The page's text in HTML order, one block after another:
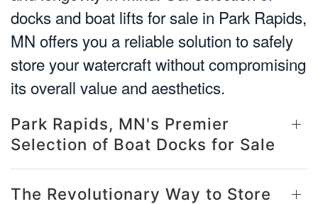
docks and boat lifts for sale in Park Rapids,
MN offers you a reliable solution to safely
store your watercraft without compromising
its overall value and aesthetics.
Park Rapids, MN's Premier
Selection of Boat Docks for Sale
The Revolutionary Way to Store